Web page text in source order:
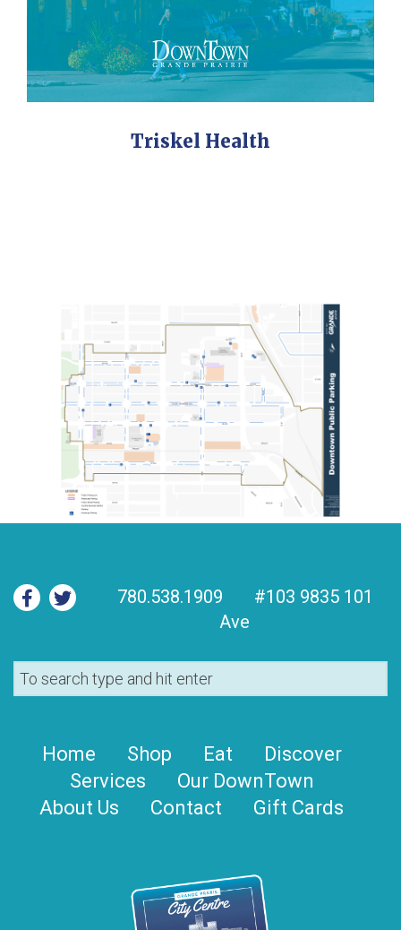
Triskel Health
780.538.1909
#103 9835 101
Ave
Home Shop Eat
Discover
Services
Our DownTown
About Us
Contact Gift Cards